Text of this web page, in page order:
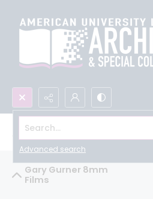
Search...
Advanced search
All University Archives
Gary Gurner 8mm
Films